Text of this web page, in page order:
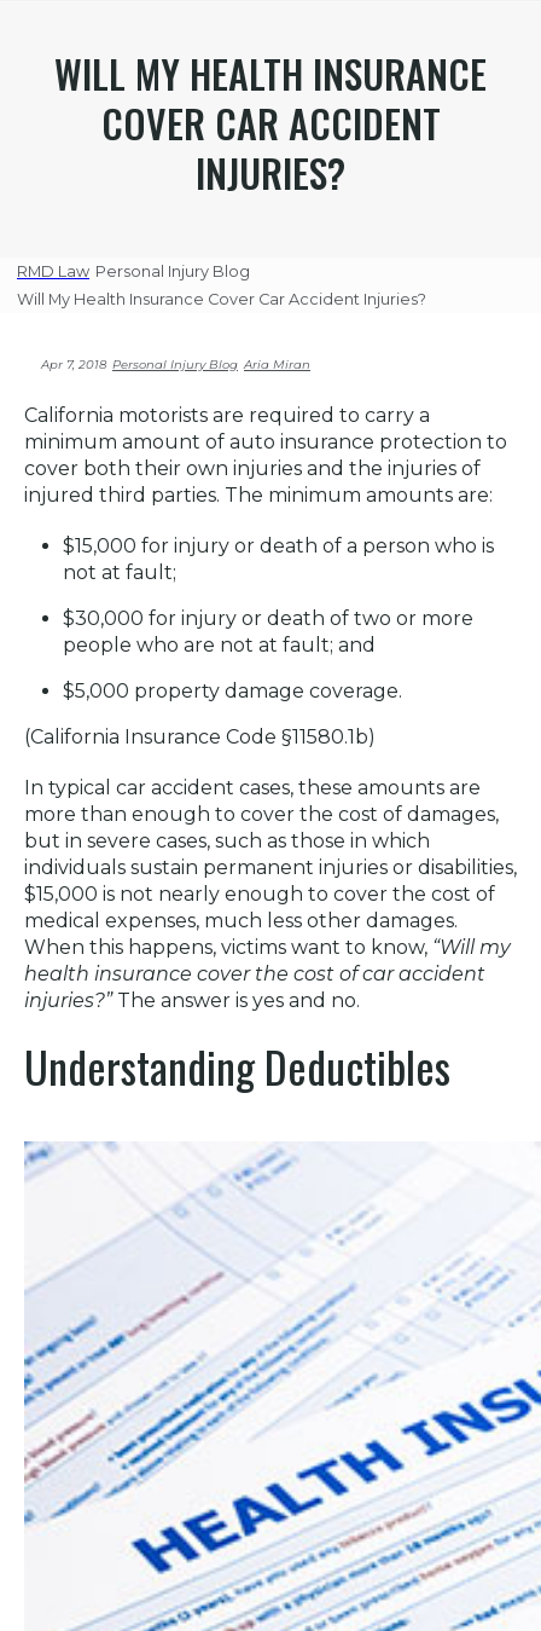
WILL MY HEALTH INSURANCE
COVER CAR ACCIDENT
INJURIES?
RMD Law Personal Injury Blog
Will My Health Insurance Cover Car Accident Injuries?
Apr 7, 2018 Personal Injury Blog Aria Miran
California motorists are required to carry a
minimum amount of auto insurance protection to
cover both their own injuries and the injuries of
injured third parties. The minimum amounts are:
$15,000 for injury or death of a person who is
not at fault;
$30,000 for injury or death of two or more
people who are not at fault; and
$5,000 property damage coverage.
(California Insurance Code §11580.1b)
In typical car accident cases, these amounts are
more than enough to cover the cost of damages,
but in severe cases, such as those in which
individuals sustain permanent injuries or disabilities,
$15,000 is not nearly enough to cover the cost of
medical expenses, much less other damages.
When this happens, victims want to know, “Will my
health insurance cover the cost of car accident
injuries?”The answer is yes and no.
Understanding Deductibles